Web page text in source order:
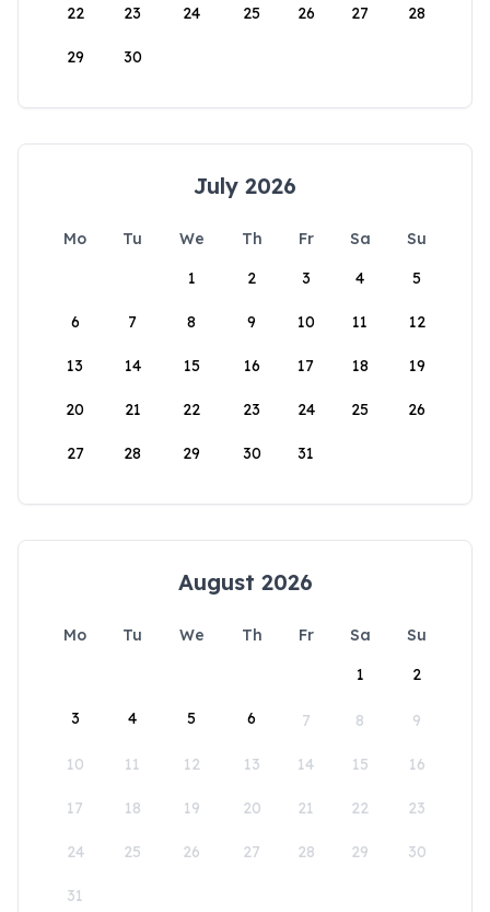
22 23 24 25 26 27 28
29 30
July 2026
Mo Tu We Th Fr Sa
Su
1
2 3 4 5
6 7 8 9 10 11 12
13 14 15 16 17 18 19
20 21 22 23 24 25 26
27 28 29 30 31
August 2026
Mo Tu We Th Fr Sa
Su
1
2
3 4 5 6 7 8 9
10 11 12 13 14 15 16
17 18 19 20 21 22 23
24 25 26 27 28 29 30
31